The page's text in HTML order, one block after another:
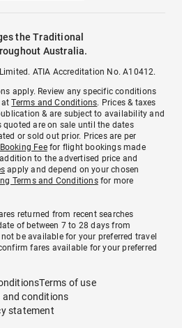
the Traditional
Australia.
ATIA Accreditation No. A10412.
apply. Review any specific conditions
atTerms and Conditions. Prices & taxes
& are subject to availability and
are on sale until the dates
or sold out prior. Prices are per
Feefor flight bookings made
to the advertised price and
apply and depend on your chosen
Terms and Conditionsfor more
returned from recent searches
of between 7 to 28 days from
be available for your preferred travel
fares available for your preferred
Terms of use
and conditions
statement